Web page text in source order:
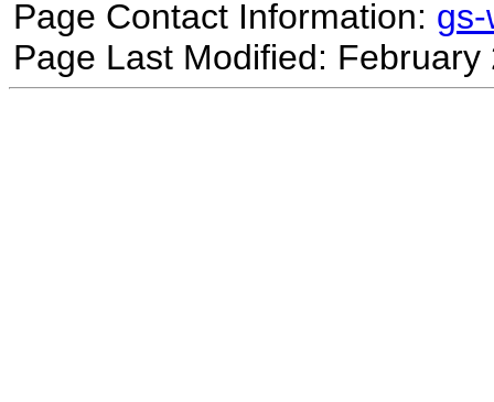
Page Contact Information:
Page Last Modified: